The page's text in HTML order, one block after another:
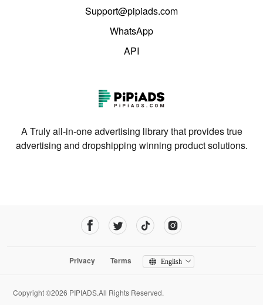
Support@pipiads.com
WhatsApp
API
A Truly all-in-one advertising library that provides true
advertising and dropshipping winning product solutions.
Privacy Terms English
Copyright ©2026 PIPIADS.All Rights Reserved.